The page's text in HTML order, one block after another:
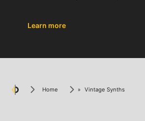
Learn more
Home » Vintage Synths